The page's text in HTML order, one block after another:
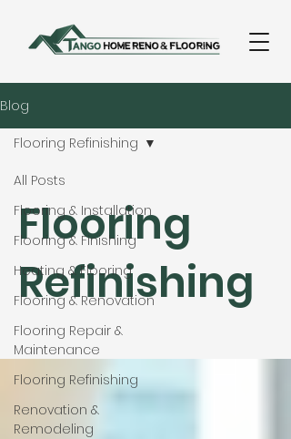
Blog
All Posts
Flooring & Installation
Flooring & Finishing
Heating & Flooring
Flooring & Renovation
Flooring Repair &
Maintenance
Flooring Refinishing
Renovation &
Remodeling
Flooring Refinishing
Flooring
Refinishing